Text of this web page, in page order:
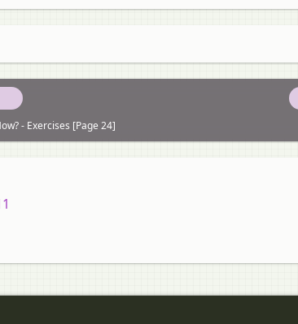
- Exercises [Page 24]